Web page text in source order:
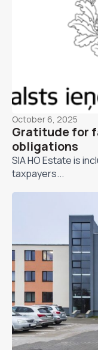
October 6, 2025
Gratitude for
obligations
SIA HO Estate is
taxpayers...